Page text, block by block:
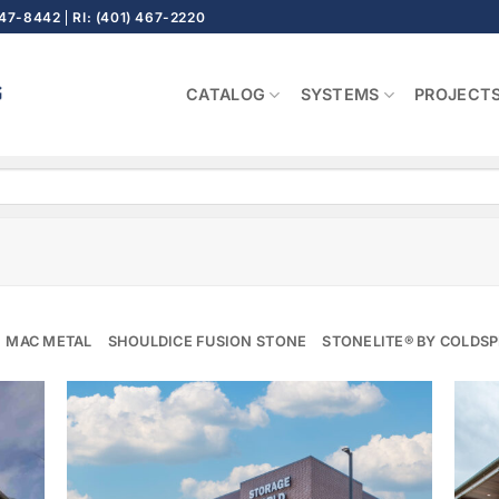
8442 RI: (401) 467-2220
CATALOG SYSTEMS
MAC METAL SHOULDICE FUSION STONE STONELITE® BY